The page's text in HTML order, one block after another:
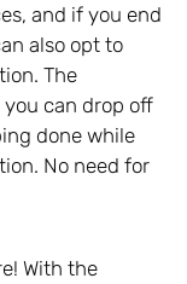
and if you end
also opt to
The
can drop off
done while
No need for
With the